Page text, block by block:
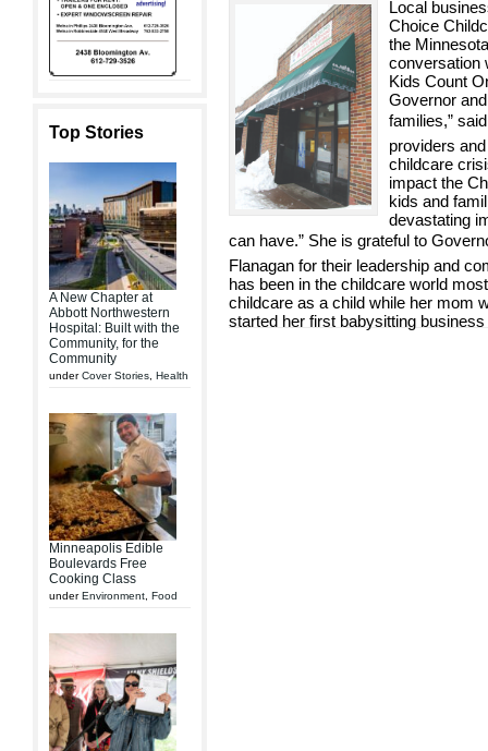
Top Stories
A New Chapter at
Abbott Northwestern
Hospital: Built with the
Community, for the
Community
underCover Stories Health
Minneapolis Edible
Boulevards Free
Cooking Class
underEnvironment Food
Local
Choice
the
conversation
Kids Count
Governor
families,”
providers
childcare
impact the
kids and
devastating
can have.” She is grateful to
Flanagan for their leadership and
has been in the childcare world
childcare as a child while her mom
started her first babysitting